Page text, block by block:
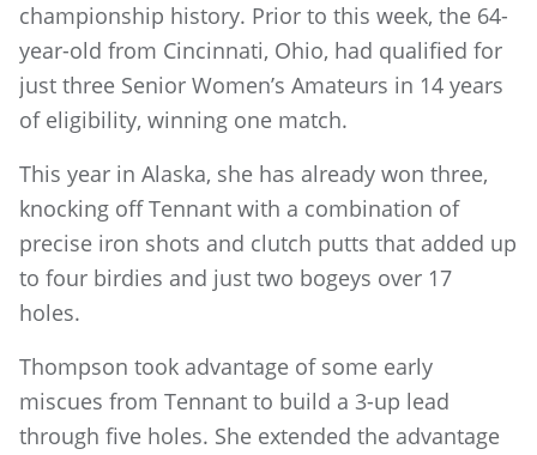
championship history. Prior to this week, the 64-
year-old from Cincinnati, Ohio, had qualified for
just three Senior Women’s Amateurs in 14 years
of eligibility, winning one match.
This year in Alaska, she has already won three,
knocking off Tennant with a combination of
precise iron shots and clutch putts that added up
to four birdies and just two bogeys over 17
holes.
Thompson took advantage of some early
miscues from Tennant to build a 3-up lead
through five holes. She extended the advantage